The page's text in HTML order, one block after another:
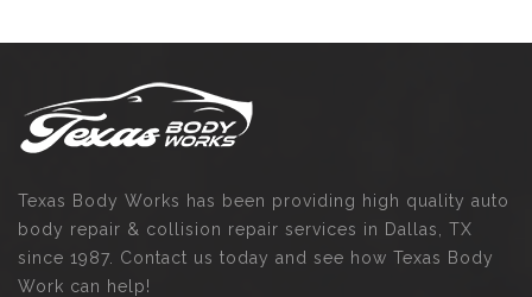
Texas Body Works has been providing high quality auto
body repair & collision repair services in Dallas, TX
since 1987. Contact us today and see how Texas Body
Work can help!